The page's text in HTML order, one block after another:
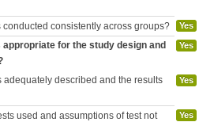
consistently across groups? Yes
for the study design and
Yes
adequately described and the results
Yes
used and assumptions of test not
Yes